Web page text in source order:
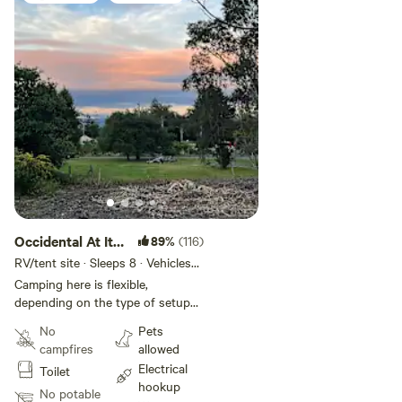
Safe travels—I hope to see you soon!
Jonah Love
Occidental At Its
Best!
89% (116)
RV/tent site · Sleeps 8 · Vehicles
under 30 ft
Camping here is flexible,
depending on the type of setup
community atmosphere, so
privacy is limited. If you prefer
more space and no nearby
neighbors, I recommend booking
No
campfires
Toilet
No potable
Pets
allowed
Electrical
hookup